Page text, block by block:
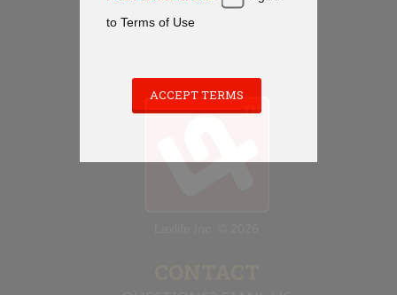
Transitionto Terms of Use
ACCEPT TERMS